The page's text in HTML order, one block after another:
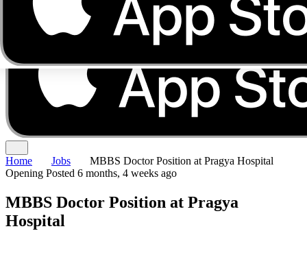
Home Jobs
MBBS Doctor Position at Pragya Hospital
Opening Posted 6 months, 4 weeks ago
MBBS Doctor Position at Pragya
Hospital